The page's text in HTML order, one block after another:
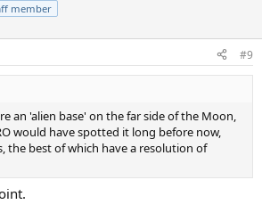
member
#9
an 'alien base' on the far side of the Moon,
would have spotted it long before now,
the best of which have a resolution of